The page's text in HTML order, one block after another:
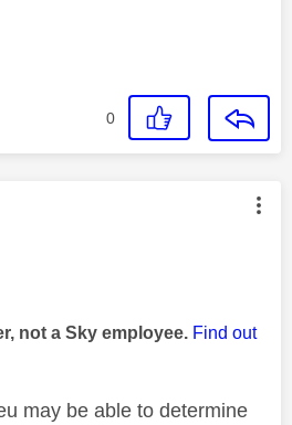
0
was authored by:
not a Sky employee. Find out
may be able to determine